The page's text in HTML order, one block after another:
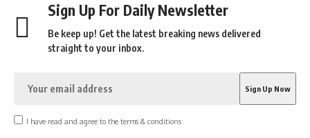
Sign Up For Daily Newsletter
Be keep up! Get the latest breaking news delivered
straight to your inbox.
I have read and agree to the terms & conditions